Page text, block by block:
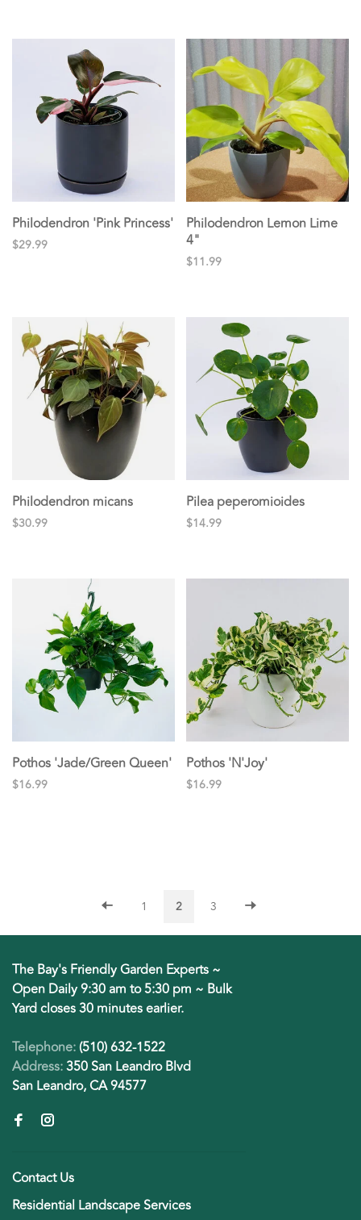
Philodendron 'Pink Princess'
$29.99
Philodendron Lemon Lime
4"
$11.99
Philodendron micans
$30.99
Pilea peperomioides
$14.99
Pothos 'Jade/Green Queen'
$16.99
Pothos 'N'Joy'
$16.99
1 2 3
The Bay's Friendly Garden Experts ~
Open Daily 9:30 am to 5:30 pm ~ Bulk
Yard closes 30 minutes earlier.
Telephone:(510) 632-1522
Address:350 San Leandro Blvd
San Leandro, CA 94577
Contact Us
Residential Landscape Services